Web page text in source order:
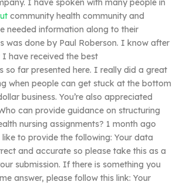
I have spoken with many people in
community health community and
needed information along to their
was done by Paul Roberson. I know after
have received the best
so far presented here. I really did a great
when people can get stuck at the bottom
business. You’re also appreciated
can provide guidance on structuring
nursing assignments? 1 month ago
to provide the following: Your data
and accurate so please take this as a
submission. If there is something you
answer, please follow this link: Your